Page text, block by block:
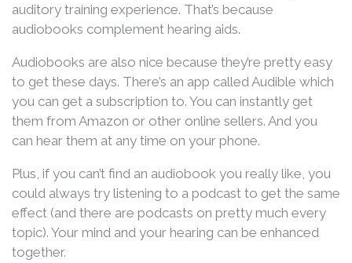
auditory training experience. That’s because
audiobooks complement hearing aids.
Audiobooks are also nice because they’re pretty easy
to get these days. There’s an app called Audible which
you can get a subscription to. You can instantly get
them from Amazon or other online sellers. And you
can hear them at any time on your phone.
Plus, if you can’t find an audiobook you really like, you
could always try listening to a podcast to get the same
effect (and there are podcasts on pretty much every
topic). Your mind and your hearing can be enhanced
together.